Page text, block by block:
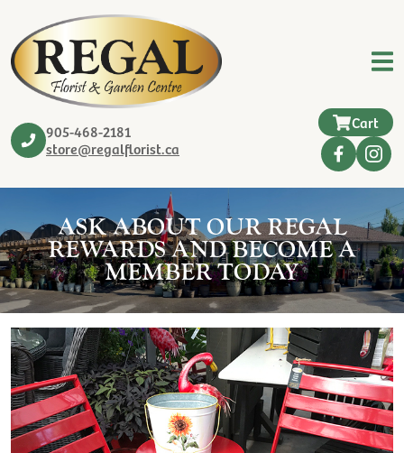
905-468-2181
store@regalflorist.ca
Cart
ASK ABOUT OUR REGAL
REWARDS AND BECOME A
MEMBER TODAY